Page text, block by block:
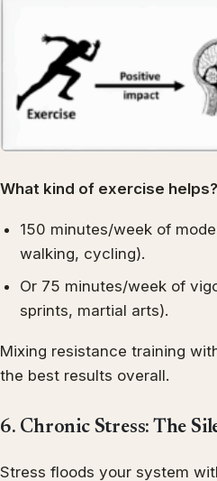
What kind of exercise helps?
150 minutes/week of
walking, cycling).
Or 75 minutes/week of
sprints, martial arts).
Mixing resistance training
the best results overall.
6. Chronic Stress: The
Stress floods your system